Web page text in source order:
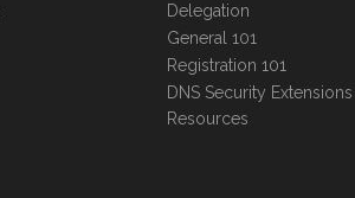
Delegation
General 101
Registration 101
DNS Security Extensions
Resources